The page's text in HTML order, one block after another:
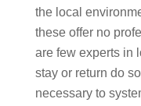
the local
these offer no
are few experts in
stay or return do
necessary to